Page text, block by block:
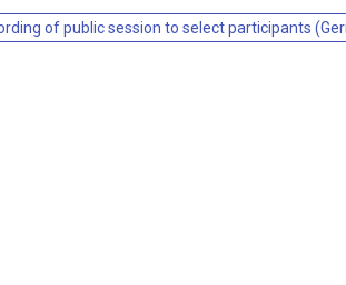
of public session to select participants